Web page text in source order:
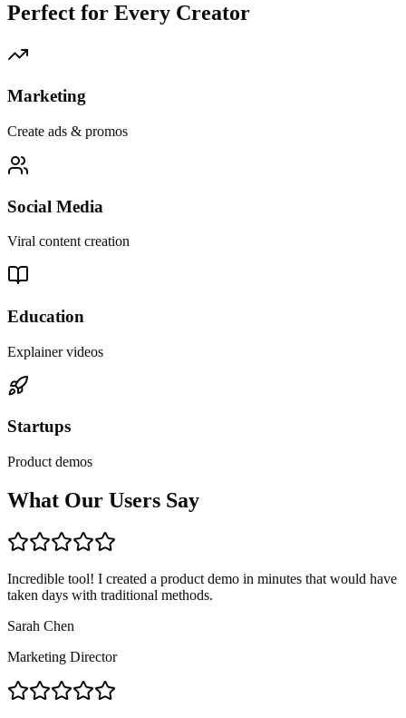
Perfect for Every Creator
Marketing
Create ads & promos
Social Media
Viral content creation
Education
Explainer videos
Startups
Product demos
What Our Users Say
Incredible tool! I created a product demo in minutes that would have
taken days with traditional methods.
Sarah Chen
Marketing Director